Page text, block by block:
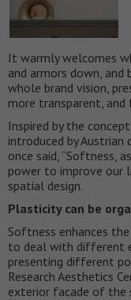
It warmly welcomes
and armors down, and
whole brand vision,
more transparent,
Inspired by the
introduced by
once said, “Softness,
power to improve our
spatial design.
Plasticity can be
Softness enhances
to deal with different
presenting different
Research Aesthetics
exterior facade of the